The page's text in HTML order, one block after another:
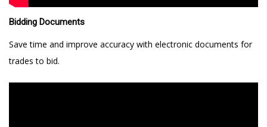
Bidding Documents
Save time and improve accuracy with electronic documents for
trades to bid.